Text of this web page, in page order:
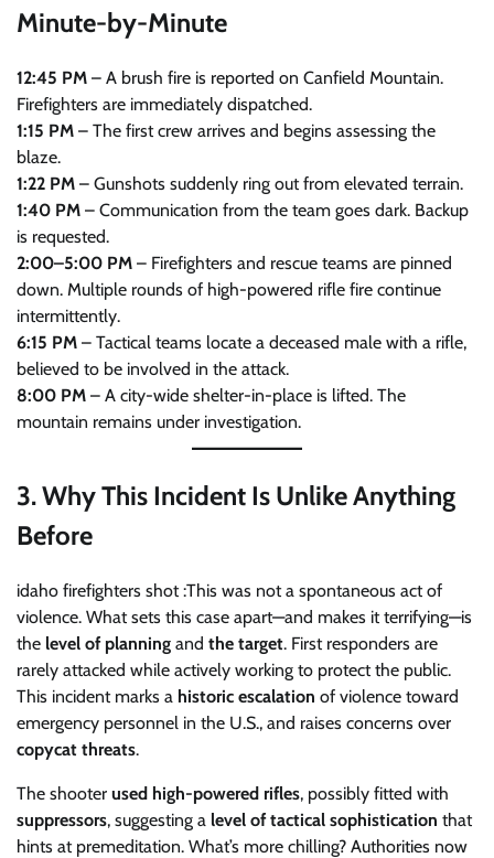
Minute-by-Minute
12:45 PM – A brush fire is reported on Canfield Mountain.
Firefighters are immediately dispatched.
1:15 PM – The first crew arrives and begins assessing the
blaze.
1:22 PM – Gunshots suddenly ring out from elevated terrain.
1:40 PM – Communication from the team goes dark. Backup
is requested.
2:00–5:00 PM – Firefighters and rescue teams are pinned
down. Multiple rounds of high-powered rifle fire continue
intermittently.
6:15 PM – Tactical teams locate a deceased male with a rifle,
believed to be involved in the attack.
8:00 PM – A city-wide shelter-in-place is lifted. The
mountain remains under investigation.
3.Why This Incident Is Unlike Anything
Before
idaho firefighters shot :This was not a spontaneous act of
violence. What sets this case apart—and makes it terrifying—is
the level of planning and the target. First responders are
rarely attacked while actively working to protect the public.
This incident marks a historic escalation of violence toward
emergency personnel in the U.S., and raises concerns over
copycat threats.
The shooter used high-powered rifles, possibly fitted with
suppressors, suggesting a level of tactical sophistication that
hints at premeditation. What’s more chilling? Authorities now